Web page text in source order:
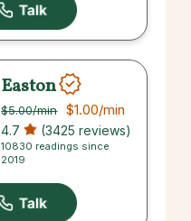
Easton
$5.00/min $1.00/min
4.7 (3425 reviews)
10830 readings since
2019